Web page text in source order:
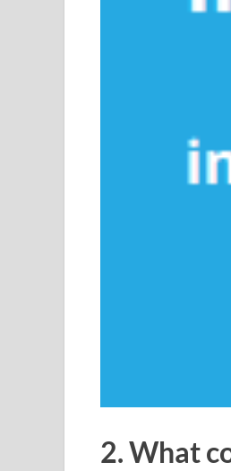
2. What